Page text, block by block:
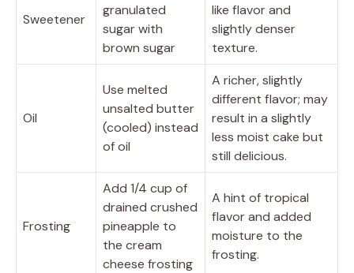
Sweetener
granulated
sugar with
brown sugar
like flavor and
slightly denser
texture.
Oil
Use melted
unsalted butter
(cooled) instead
of oil
A richer, slightly
different flavor; may
result in a slightly
less moist cake but
still delicious.
Frosting
Add 1/4 cup of
drained crushed
pineapple to
the cream
cheese frosting
A hint of tropical
flavor and added
moisture to the
frosting.